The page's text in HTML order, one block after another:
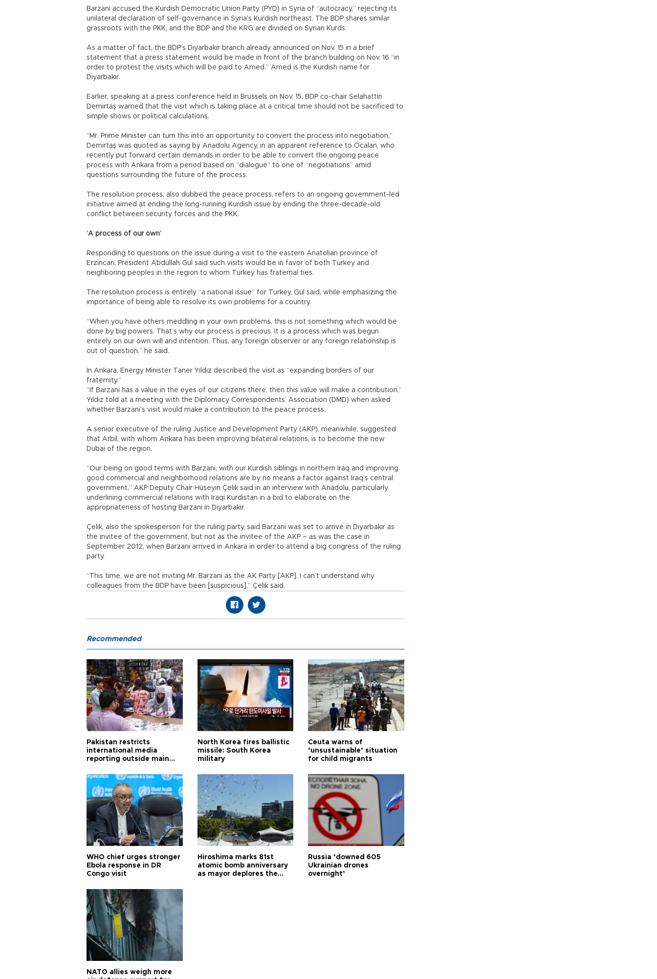
Barzani accused the Kurdish Democratic Union Party (PYD) in Syria of “autocracy,” rejecting its
unilateral declaration of self-governance in Syria’s Kurdish northeast. The BDP shares similar
grassroots with the PKK, and the BDP and the KRG are divided on Syrian Kurds.
As a matter of fact, the BDP’s Diyarbakır branch already announced on Nov. 15 in a brief
statement that a press statement would be made in front of the branch building on Nov. 16 “in
order to protest the visits which will be paid to Amed.” Amed is the Kurdish name for
Diyarbakır.
Earlier, speaking at a press conference held in Brussels on Nov. 15, BDP co-chair Selahattin
Demirtaş warned that the visit which is taking place at a critical time should not be sacrificed to
simple shows or political calculations.
“Mr. Prime Minister can turn this into an opportunity to convert the process into negotiation,”
Demirtaş was quoted as saying by Anadolu Agency, in an apparent reference to Öcalan, who
recently put forward certain demands in order to be able to convert the ongoing peace
process with Ankara from a period based on “dialogue” to one of “negotiations” amid
questions surrounding the future of the process.
The resolution process, also dubbed the peace process, refers to an ongoing government-led
initiative aimed at ending the long-running Kurdish issue by ending the three-decade-old
conflict between security forces and the PKK.
‘A process of our own’
Responding to questions on the issue during a visit to the eastern Anatolian province of
Erzincan, President Abdullah Gül said such visits would be in favor of both Turkey and
neighboring peoples in the region to whom Turkey has fraternal ties.
The resolution process is entirely “a national issue” for Turkey, Gül said, while emphasizing the
importance of being able to resolve its own problems for a country.
“When you have others meddling in your own problems, this is not something which would be
done by big powers. That’s why our process is precious. It is a process which was begun
entirely on our own will and intention. Thus, any foreign observer or any foreign relationship is
out of question,” he said.
In Ankara, Energy Minister Taner Yıldız described the visit as “expanding borders of our
fraternity.”
“If Barzani has a value in the eyes of our citizens there, then this value will make a contribution,”
Yıldız told at a meeting with the Diplomacy Correspondents’ Association (DMD) when asked
whether Barzani’s visit would make a contribution to the peace process.
A senior executive of the ruling Justice and Development Party (AKP), meanwhile, suggested
that Arbil, with whom Ankara has been improving bilateral relations, is to become the new
Dubai of the region.
“Our being on good terms with Barzani, with our Kurdish siblings in northern Iraq and improving
good commercial and neighborhood relations are by no means a factor against Iraq’s central
government,” AKP Deputy Chair Hüseyin Çelik said in an interview with Anadolu, particularly
underlining commercial relations with Iraqi Kurdistan in a bid to elaborate on the
appropriateness of hosting Barzani in Diyarbakır.
Çelik, also the spokesperson for the ruling party, said Barzani was set to arrive in Diyarbakır as
the invitee of the government, but not as the invitee of the AKP – as was the case in
September 2012, when Barzani arrived in Ankara in order to attend a big congress of the ruling
party.
“This time, we are not inviting Mr. Barzani as the AK Party [AKP]. I can’t understand why
colleagues from the BDP have been [suspicious],” Çelik said.
Recommended
Pakistan restricts
international media
reporting outside main
North Korea fires ballistic
missile: South Korea
military
Ceuta warns of
‘unsustainable’ situation
for child migrants
WHO chief urges stronger
Ebola response in DR
Congo visit
Hiroshima marks 81st
atomic bomb anniversary
as mayor deplores the
Russia ‘downed 605
Ukrainian drones
overnight’
NATO allies weigh more